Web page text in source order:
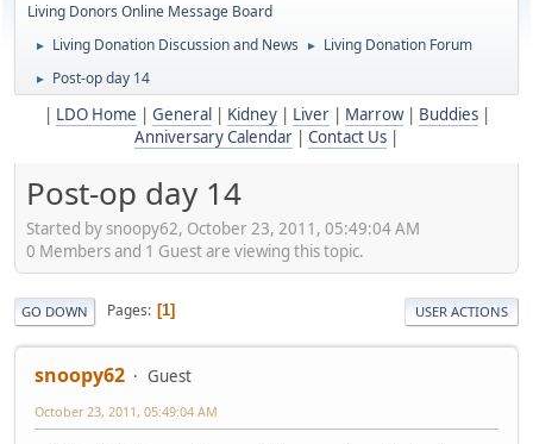
Living Donors Online Message Board
► Living Donation Discussion and News ► Living Donation Forum
► Post-op day 14
LDO Home General Kidney| Liver| Marrow| Buddies|
Anniversary Calendar
Contact Us
Post-op day 14
Started by snoopy62, October 23, 2011, 05:49:04 AM
0 Members and 1 Guest are viewing this topic.
GO DOWN Pages 1 USER ACTIONS
snoopy62 Guest
October 23, 2011, 05:49:04 AM